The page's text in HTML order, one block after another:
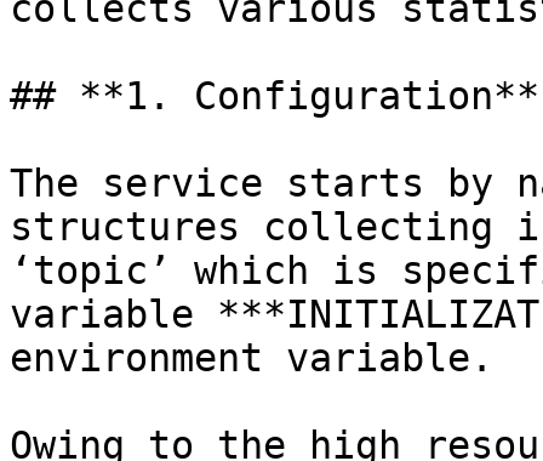
## **1. Configuration**
The service starts by
structures collecting
‘topic’ which is
variable
environment variable.
Owing to the high